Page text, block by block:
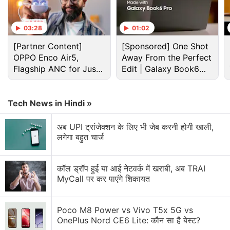
Google Pixel Discussion
Google Pixel Watch 5 may bring more health
features
Google Pixel 11 Series Price, Storage Options and
Colourways Leaked Ahead of Official launch
03:28
[Partner Content]
OPPO Enco Air5,
Flagship ANC for Just
Rs. 3,299?
01:02
[Sponsored] One Shot
Away From the Perfect
Edit | Galaxy Book6
Pro
Tech News in Hindi »
अब UPI ट्रांजेक्शन के लिए भी जेब करनी होगी खाली,
लगेगा बहुत चार्ज
कॉल ड्रॉप हुई या आई नेटवर्क में खराबी, अब TRAI
MyCall पर कर पाएंगे शिकायत
Poco M8 Power vs Vivo T5x 5G vs
OnePlus Nord CE6 Lite: कौन सा है बेस्ट?